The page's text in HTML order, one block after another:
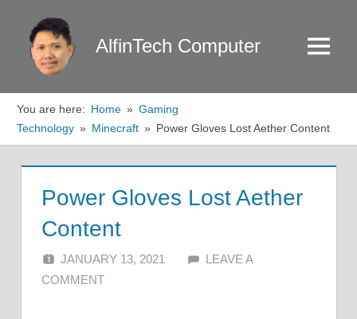
content
AlfinTech Computer Menu
You are here: Home
Gaming
Technology
Minecraft Power Gloves Lost Aether Content
Power Gloves Lost Aether
Content
JANUARY 13, 2021 ALFIN DANI
LEAVE A
COMMENT